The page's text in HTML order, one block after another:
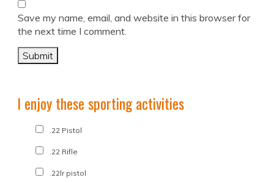
Save my name, email, and website in this browser for
the next time I comment.
I enjoy these sporting activities
.22 Pistol
.22 Rifle
.22lr pistol